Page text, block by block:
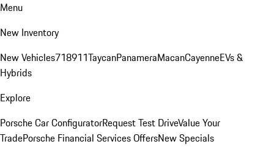
Menu
New Inventory
New Vehicles718911TaycanPanameraMacanCayenneEVs &
Hybrids
Explore
Porsche Car ConfiguratorRequest Test DriveValue Your
TradePorsche Financial Services OffersNew Specials